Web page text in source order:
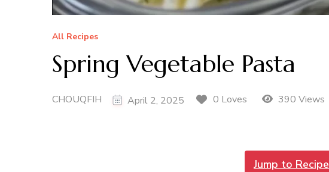
All Recipes
Spring Vegetable Pasta
CHOUQFIH April 2, 2025 0 Loves 390 Views
Jump to Recipe